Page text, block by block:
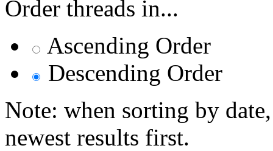
Order threads in...
Ascending Order
Descending Order
Note: when sorting by
newest results first.